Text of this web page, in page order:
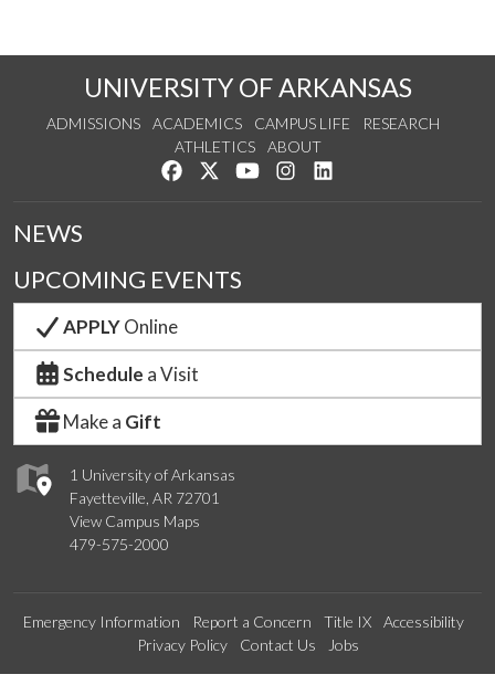
UNIVERSITY OF ARKANSAS
ADMISSIONS ACADEMICS CAMPUS LIFE
RESEARCH
ATHLETICS
ABOUT
Like us on Facebook
Follow us on Twitter
Watch us on YouTube
See us on Instagram
1 University of Arkansas
Fayetteville, AR 72701
View Campus Maps
479-575-2000
NEWS
UPCOMING EVENTS
APPLYOnline
Schedule a Visit
Make a Gift
Emergency Information Report a Concern Title IX
Accessibility
Privacy Policy
Contact Us Jobs